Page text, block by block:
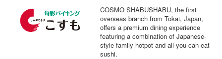
COSMO SHABUSHABU, the first
overseas branch from Tokai, Japan,
offers a premium dining experience
featuring a combination of Japanese-
style family hotpot and all-you-can-eat
sushi.